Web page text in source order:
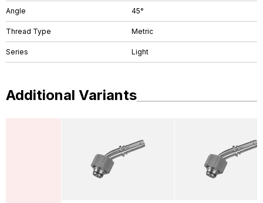
Angle 45°
Thread Type Metric
Series Light
Additional Variants